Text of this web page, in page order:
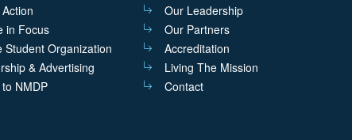
in Focus
Student Organization
& Advertising
NMDP
Our Leadership
Our Partners
Accreditation
Living The Mission
Contact